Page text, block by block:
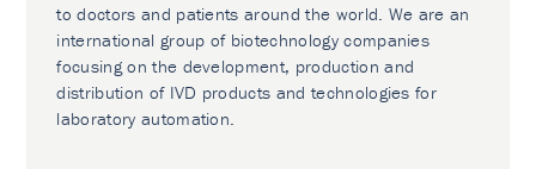
to doctors and patients around the world. We are an
international group of biotechnology companies
focusing on the development, production and
distribution of IVD products and technologies for
laboratory automation.